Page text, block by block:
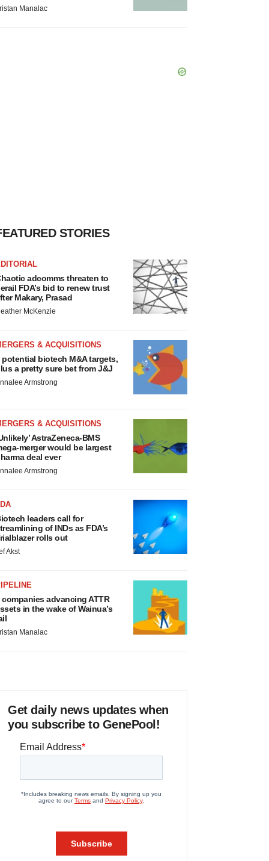
Manalac
STORIES
adcomms threaten to
FDA’s bid to renew trust
Makary, Prasad
McKenzie
& ACQUISITIONS
potential biotech M&A targets,
a pretty sure bet from J&J
Armstrong
& ACQUISITIONS
AstraZeneca-BMS
merger would be largest
deal ever
Armstrong
leaders call for
of INDs as FDA’s
rolls out
Akst
companies advancing ATTR
in the wake of Wainua’s
Manalac
Get daily news updates when
you subscribe to GenePool!